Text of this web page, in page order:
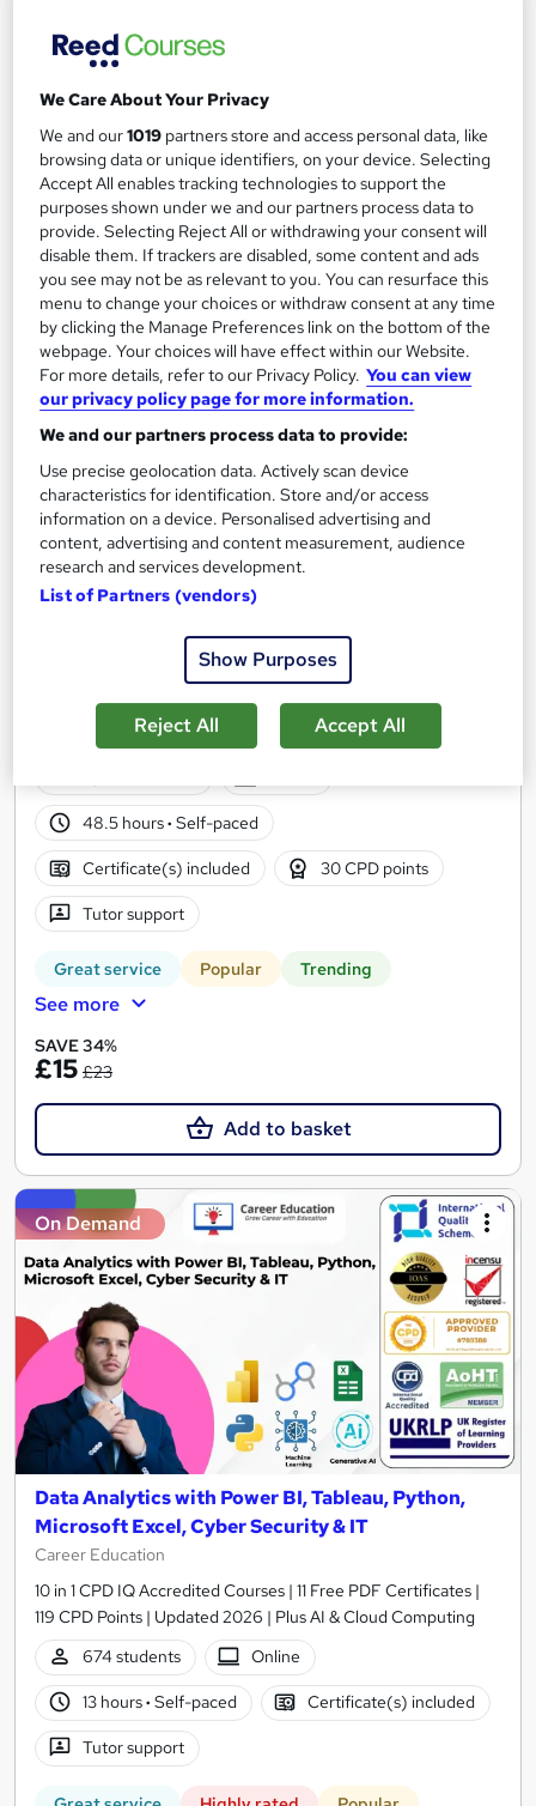
Great service
SAVE 31%
£15£22
Add to basket
On Demand
Intermediate & Advanced (Updated 2026)
11 Courses Bundle + 12 Free CPD Certificates | 300+ Video
Training | 120 CPD Points | Lifetime Access
48.5 hours· Self-paced
Certificate(s) included 30 CPD points
Tutor support
Great service Popular Trending
See more
SAVE 34%
£15 £23
Add to basket
On Demand
Data Analytics with Power BI, Tableau, Python,
Microsoft Excel, Cyber Security & IT
Career Education
10 in 1 CPD IQ Accredited Courses | 11 Free PDF Certificates |
119 CPD Points | Updated 2026 | Plus AI & Cloud Computing
674 students
Online
13 hours· Self-paced Certificate(s) included
Tutor support
We Care About Your Privacy
We and our1019 partners store and access personal data, like
browsing data or unique identifiers, on your device. Selecting
Accept All enables tracking technologies to support the
purposes shown under we and our partners process data to
provide. Selecting Reject All or withdrawing your consent will
disable them. If trackers are disabled, some content and ads
you see may not be as relevant to you. You can resurface this
menu to change your choices or withdraw consent at any time
by clicking the Manage Preferences link on the bottom of the
webpage. Your choices will have effect within our Website.
For more details, refer to our Privacy Policy. You can view
our privacy policy page for more information.
We and our partners process data to provide:
Use precise geolocation data. Actively scan device
characteristics for identification. Store and/or access
information on a device. Personalised advertising and
content, advertising and content measurement, audience
research and services development.
List of Partners (vendors)
Show Purposes
Reject All Accept All